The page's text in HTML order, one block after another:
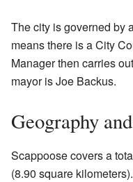
The city is governed by
means there is a City
Manager then carries
mayor is Joe Backus.
Geography
Scappoose covers a
(8.90 square